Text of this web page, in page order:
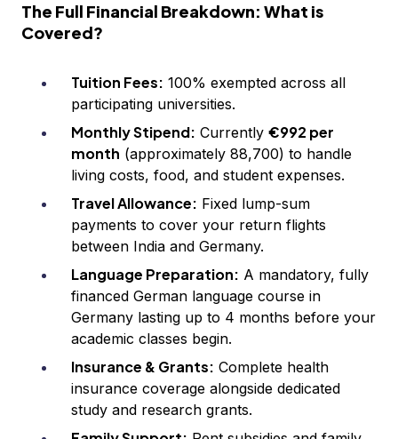
The Full Financial Breakdown: What is
Covered?
Tuition Fees: 100% exempted across all
participating universities.
Monthly Stipend: Currently €992 per
month (approximately ₹88,700) to handle
living costs, food, and student expenses.
Travel Allowance: Fixed lump-sum
payments to cover your return flights
between India and Germany.
Language Preparation: A mandatory, fully
financed German language course in
Germany lasting up to 4 months before your
academic classes begin.
Insurance & Grants: Complete health
insurance coverage alongside dedicated
study and research grants.